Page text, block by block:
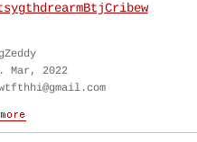
Mar, 2022